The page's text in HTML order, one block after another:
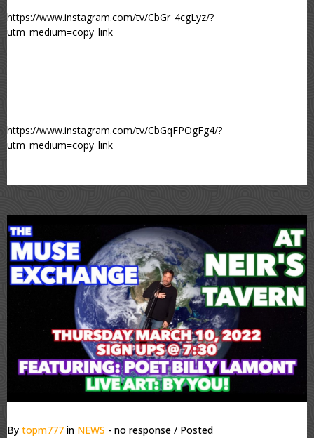
https://www.instagram.com/tv/CbGr_4cgLyz/?
utm_medium=copy_link
https://www.instagram.com/tv/CbGqFPOgFg4/?
utm_medium=copy_link
By topm777 in NEWS - no response / Posted